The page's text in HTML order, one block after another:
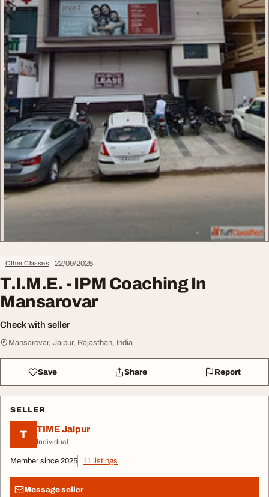
Other Classes 22/09/2025
T.I.M.E. - IPM Coaching In
Mansarovar
Check with seller
Mansarovar, Jaipur, Rajasthan, India
Save Share Report
SELLER
T TIME Jaipur
Individual
Member since 2025 11 listings
Message seller